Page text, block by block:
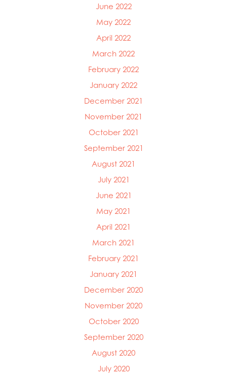
June 2022
May 2022
April 2022
March 2022
February 2022
January 2022
December 2021
November 2021
October 2021
September 2021
August 2021
July 2021
June 2021
May 2021
April 2021
March 2021
February 2021
January 2021
December 2020
November 2020
October 2020
September 2020
August 2020
July 2020